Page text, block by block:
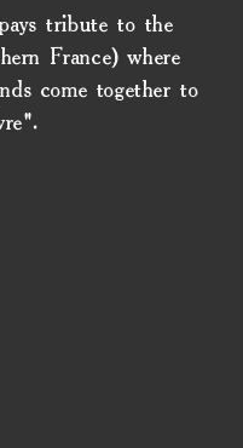
tribute to the
France) where
come together to